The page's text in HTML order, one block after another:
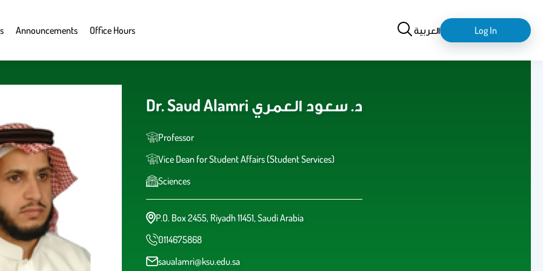
Announcements Office Hours Searchالعربيةlogin-
logout
Log In
Dr. Saud Alamri د. سعود العمري
Professor
Vice Dean for Student Affairs (Student Services)
Sciences
P.O. Box 2455, Riyadh 11451, Saudi Arabia
0114675868
saualamri@ksu.edu.sa